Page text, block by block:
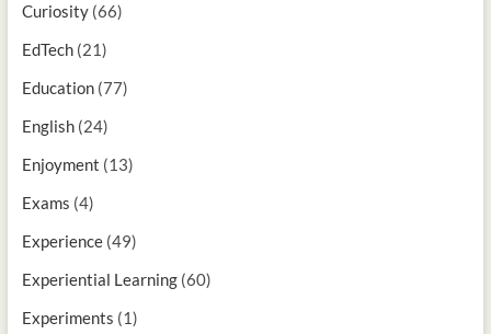
Curiosity(66)
EdTech(21)
Education(77)
English(24)
Enjoyment (13)
Exams (4)
Experience(49)
Experiential Learning(60)
Experiments (1)